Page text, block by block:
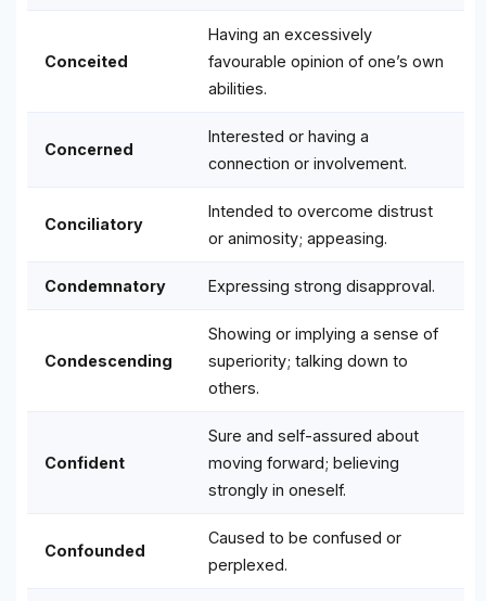
Conceited
Having an excessively
favourable opinion of one’s own
abilities.
Concerned
Interested or having a
connection or involvement.
Conciliatory
Intended to overcome distrust
or animosity; appeasing.
Condemnatory Expressing strong disapproval.
Condescending
Showing or implying a sense of
superiority; talking down to
others.
Confident
Sure and self-assured about
moving forward; believing
strongly in oneself.
Confounded
Caused to be confused or
perplexed.